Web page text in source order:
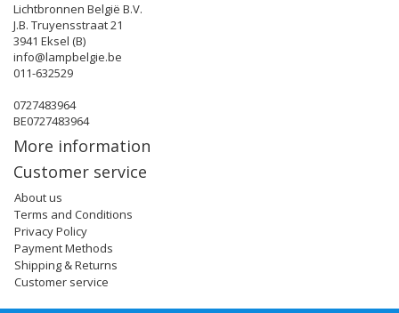
Lichtbronnen België B.V.
J.B. Truyensstraat 21
3941 Eksel (B)
info@lampbelgie.be
011-632529
0727483964
BE0727483964
More information
Customer service
About us
Terms and Conditions
Privacy Policy
Payment Methods
Shipping & Returns
Customer service